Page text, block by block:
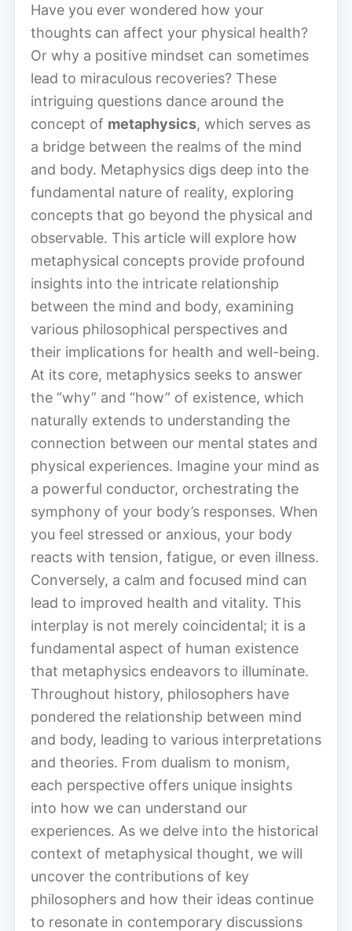
Have you ever wondered how your
thoughts can affect your physical health?
Or why a positive mindset can sometimes
lead to miraculous recoveries? These
intriguing questions dance around the
concept of metaphysics, which serves as
a bridge between the realms of the mind
and body. Metaphysics digs deep into the
fundamental nature of reality, exploring
concepts that go beyond the physical and
observable. This article will explore how
metaphysical concepts provide profound
insights into the intricate relationship
between the mind and body, examining
various philosophical perspectives and
their implications for health and well-being.
At its core, metaphysics seeks to answer
the “why” and “how” of existence, which
naturally extends to understanding the
connection between our mental states and
physical experiences. Imagine your mind as
a powerful conductor, orchestrating the
symphony of your body’s responses. When
you feel stressed or anxious, your body
reacts with tension, fatigue, or even illness.
Conversely, a calm and focused mind can
lead to improved health and vitality. This
interplay is not merely coincidental; it is a
fundamental aspect of human existence
that metaphysics endeavors to illuminate.
Throughout history, philosophers have
pondered the relationship between mind
and body, leading to various interpretations
and theories. From dualism to monism,
each perspective offers unique insights
into how we can understand our
experiences. As we delve into the historical
context of metaphysical thought, we will
uncover the contributions of key
philosophers and how their ideas continue
to resonate in contemporary discussions